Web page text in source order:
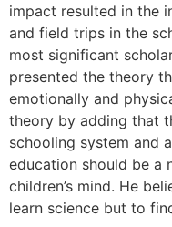
impact resulted in the
and field trips in the
most significant
presented the theory
emotionally and
theory by adding that
schooling system and
education should be a
children’s mind. He
learn science but to